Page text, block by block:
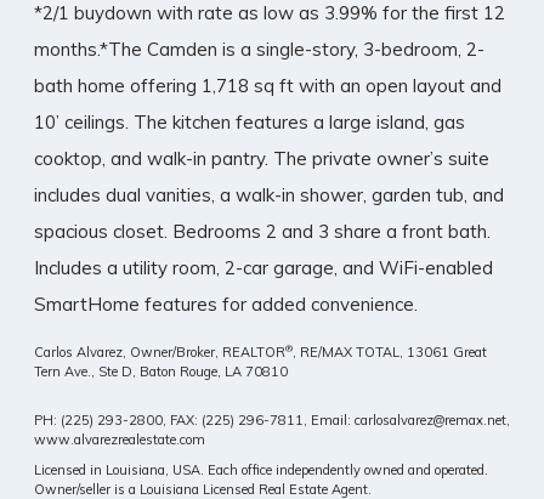
*2/1 buydown with rate as low as 3.99% for the first 12
months.*The Camden is a single-story, 3-bedroom, 2-
bath home offering 1,718 sq ft with an open layout and
10’ ceilings. The kitchen features a large island, gas
cooktop, and walk-in pantry. The private owner’s suite
includes dual vanities, a walk-in shower, garden tub, and
spacious closet. Bedrooms 2 and 3 share a front bath.
Includes a utility room, 2-car garage, and WiFi-enabled
SmartHome features for added convenience.
Carlos Alvarez, Owner/Broker, REALTOR®, RE/MAX TOTAL, 13061 Great
Tern Ave., Ste D, Baton Rouge, LA 70810
PH: (225) 293-2800, FAX: (225) 296-7811, Email: carlosalvarez@remax.net,
www.alvarezrealestate.com
Licensed in Louisiana, USA. Each office independently owned and operated.
Owner/seller is a Louisiana Licensed Real Estate Agent.